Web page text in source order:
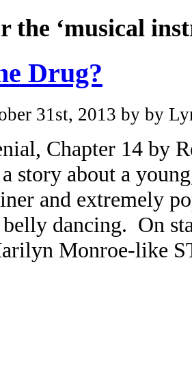
the ‘musical
Drug?
31st, 2013 by by
Chapter 14 by
story about a
and extremely
dancing. On
Monroe-like